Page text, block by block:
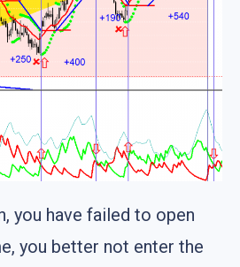
you have failed to open
you better not enter the